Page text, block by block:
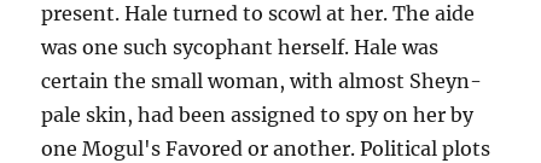
present. Hale turned to scowl at her. The aide
was one such sycophant herself. Hale was
certain the small woman, with almost Sheyn-
pale skin, had been assigned to spy on her by
one Mogul's Favored or another. Political plots